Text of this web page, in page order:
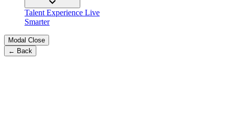
Talent Experience Live
Smarter
Modal Close
← Back